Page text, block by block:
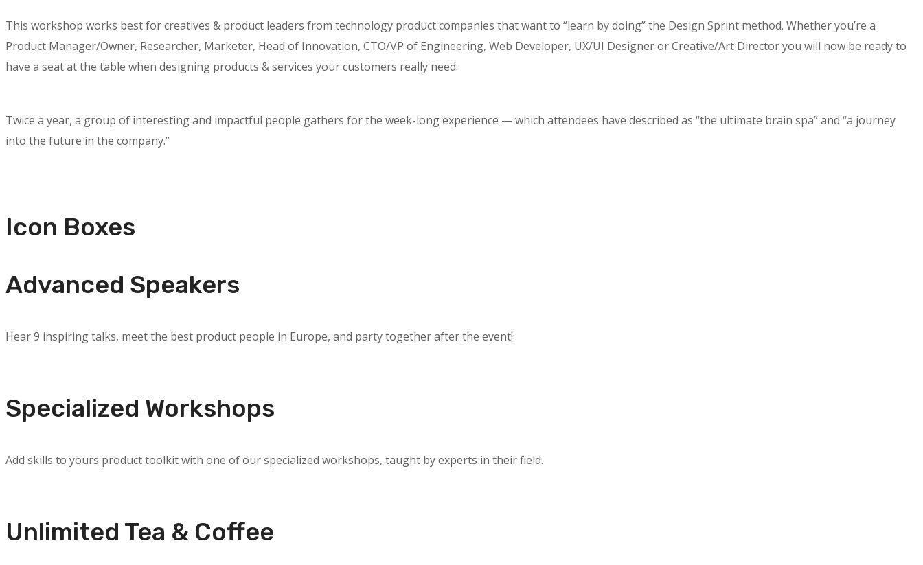
This workshop works best for creatives & product leaders from technology product companies that want to “learn by doing” the Design Sprint method. Whether you’re a
Product Manager/Owner, Researcher, Marketer, Head of Innovation, CTO/VP of Engineering, Web Developer, UX/UI Designer or Creative/Art Director you will now be ready to
have a seat at the table when designing products & services your customers really need.
Twice a year, a group of interesting and impactful people gathers for the week-long experience — which attendees have described as “the ultimate brain spa” and “a journey
into the future in the company.”
Icon Boxes
Advanced Speakers
Hear 9 inspiring talks, meet the best product people in Europe, and party together after the event!
Specialized Workshops
Add skills to yours product toolkit with one of our specialized workshops, taught by experts in their field.
Unlimited Tea & Coffee